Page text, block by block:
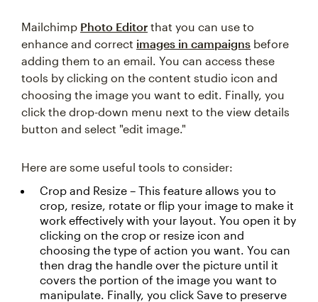
Mailchimp Photo Editor that you can use to
enhance and correct images in campaigns before
adding them to an email. You can access these
tools by clicking on the content studio icon and
choosing the image you want to edit. Finally, you
click the drop-down menu next to the view details
button and select "edit image."
Here are some useful tools to consider:
Crop and Resize – This feature allows you to
crop, resize, rotate or flip your image to make it
work effectively with your layout. You open it by
clicking on the crop or resize icon and
choosing the type of action you want. You can
then drag the handle over the picture until it
covers the portion of the image you want to
manipulate. Finally, you click Save to preserve